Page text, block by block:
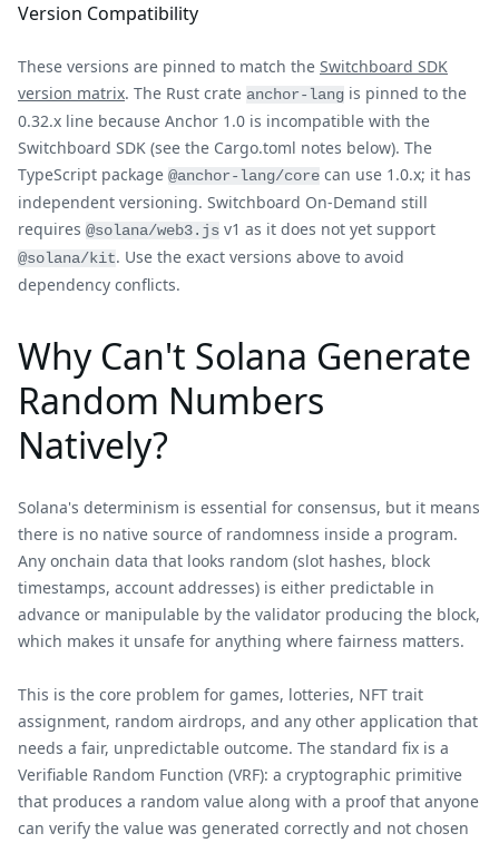
Version Compatibility
These versions are pinned to match the Switchboard SDK
version matrix. The Rust crate anchor-lang is pinned to the
0.32.x line because Anchor 1.0 is incompatible with the
Switchboard SDK (see the Cargo.toml notes below). The
TypeScript package @anchor-lang/core can use 1.0.x; it has
independent versioning. Switchboard On-Demand still
requires @solana/web3.js v1 as it does not yet support
@solana/kit. Use the exact versions above to avoid
dependency conflicts.
Why Can't Solana Generate
Random Numbers
Natively?
Solana's determinism is essential for consensus, but it means
there is no native source of randomness inside a program.
Any onchain data that looks random (slot hashes, block
timestamps, account addresses) is either predictable in
advance or manipulable by the validator producing the block,
which makes it unsafe for anything where fairness matters.
This is the core problem for games, lotteries, NFT trait
assignment, random airdrops, and any other application that
needs a fair, unpredictable outcome. The standard fix is a
Verifiable Random Function (VRF): a cryptographic primitive
that produces a random value along with a proof that anyone
can verify the value was generated correctly and not chosen